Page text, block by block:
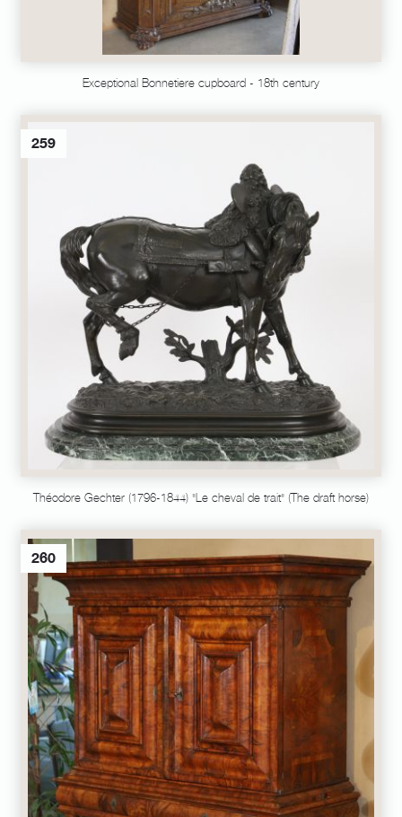
Exceptional Bonnetiere cupboard - 18th century
259
Théodore Gechter (1796-1844) "Le cheval de trait" (The draft horse)
260